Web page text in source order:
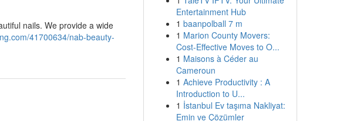
nails. We provide a wide
41700634/nab-beauty-
Entertainment Hub
1 baanpolball 7 m
1 Marion County Movers:
Cost-Effective Moves to O...
1 Maisons à Céder au
Cameroun
1 Achieve Productivity : A
Introduction to U...
1 İstanbul Ev taşıma Nakliyat:
Emin ve Çözümler